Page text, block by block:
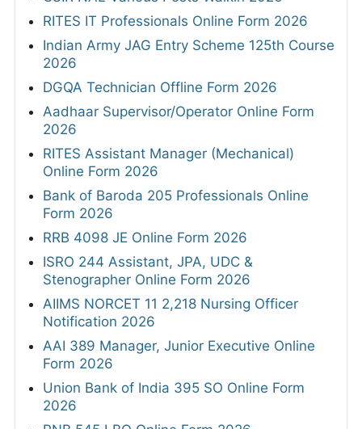
RITES IT Professionals Online Form 2026
Indian Army JAG Entry Scheme 125th Course
2026
DGQA Technician Offline Form 2026
Aadhaar Supervisor/Operator Online Form
2026
RITES Assistant Manager (Mechanical)
Online Form 2026
Bank of Baroda 205 Professionals Online
Form 2026
RRB 4098 JE Online Form 2026
ISRO 244 Assistant, JPA, UDC &
Stenographer Online Form 2026
AIIMS NORCET 11 2,218 Nursing Officer
Notification 2026
AAI 389 Manager, Junior Executive Online
Form 2026
Union Bank of India 395 SO Online Form
2026